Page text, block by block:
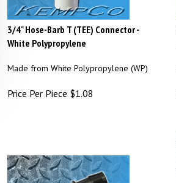
3/4" Hose-Barb T (TEE) Connector -
White Polypropylene
Made from White Polypropylene (WP)
Price Per Piece $1.08